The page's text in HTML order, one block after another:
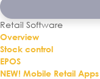
Retail Software
Overview
Stock control
EPOS
NEW! Mobile Retail Apps